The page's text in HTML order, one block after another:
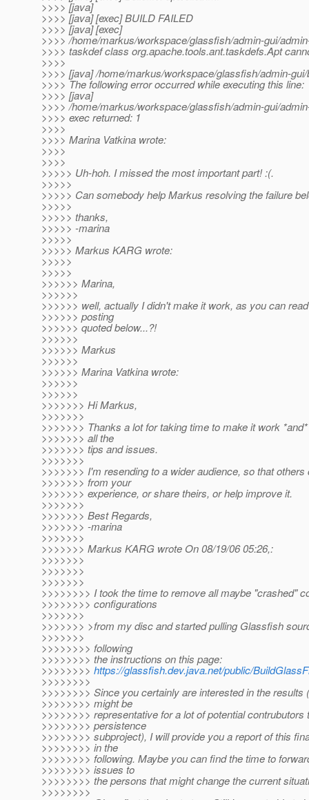
>>>> [java]
>>>> [java] [exec] BUILD FAILED
>>>> [java] [exec]
>>>> /home/markus/workspace/glassfish/admin-gui/
>>>> taskdef class org.apache.tools.ant.taskdefs.Apt
>>>>
>>>> [java] /home/markus/workspace/glassfish/admin-
>>>> The following error occurred while executing this line:
>>>> [java]
>>>> /home/markus/workspace/glassfish/admin-gui/
>>>> exec returned: 1
>>>>
>>>> Marina Vatkina wrote:
>>>>
>>>>
>>>>> Uh-hoh. I missed the most important part! :(.
>>>>>
>>>>> Can somebody help Markus resolving the failure
>>>>>
>>>>> thanks,
>>>>> -marina
>>>>>
>>>>> Markus KARG wrote:
>>>>>
>>>>>
>>>>>> Marina,
>>>>>>
>>>>>> well, actually I didn't make it work, as you can
>>>>>> posting
>>>>>> quoted below...?!
>>>>>>
>>>>>> Markus
>>>>>>
>>>>>> Marina Vatkina wrote:
>>>>>>
>>>>>>
>>>>>>> Hi Markus,
>>>>>>>
>>>>>>> Thanks a lot for taking time to make it work
>>>>>>> all the
>>>>>>> tips and issues.
>>>>>>>
>>>>>>> I'm resending to a wider audience, so that others
>>>>>>> from your
>>>>>>> experience, or share theirs, or help improve it.
>>>>>>>
>>>>>>> Best Regards,
>>>>>>> -marina
>>>>>>>
>>>>>>> Markus KARG wrote On 08/19/06 05:26,:
>>>>>>>
>>>>>>>
>>>>>>>
>>>>>>>> I took the time to remove all maybe "crashed"
>>>>>>>> configurations
>>>>>>>
>>>>>>> >from my disc and started pulling Glassfish
>>>>>>>
>>>>>>>> following
>>>>>>>> the instructions on this page:
>>>>>>>> https://glassfish.dev.java.net/public/
>>>>>>>>
>>>>>>>> Since you certainly are interested in the results
>>>>>>>> might be
>>>>>>>> representative for a lot of potential contrubutors
>>>>>>>> persistence
>>>>>>>> subproject), I will provide you a report of this
>>>>>>>> in the
>>>>>>>> following. Maybe you can find the time to
>>>>>>>> issues to
>>>>>>>> the persons that might change the current
>>>>>>>>